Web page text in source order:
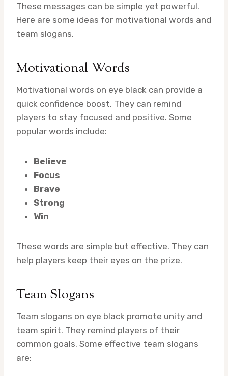
These messages can be simple yet powerful.
Here are some ideas for motivational words and
team slogans.
Motivational Words
Motivational words on eye black can provide a
quick confidence boost. They can remind
players to stay focused and positive. Some
popular words include:
Believe
Focus
Brave
Strong
Win
These words are simple but effective. They can
help players keep their eyes on the prize.
Team Slogans
Team slogans on eye black promote unity and
team spirit. They remind players of their
common goals. Some effective team slogans
are: